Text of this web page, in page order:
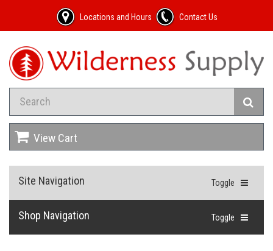
Locations and Hours Contact Us
View Cart
Toggle
Site Navigation
Toggle
Shop Navigation